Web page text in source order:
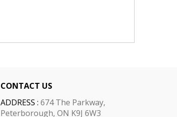
CONTACT US
ADDRESS : 674 The Parkway,
Peterborough, ON K9J 6W3